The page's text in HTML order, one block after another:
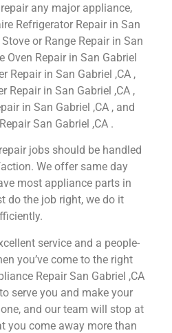
any major appliance,
Refrigerator Repair in San
or Range Repair in San
Oven Repair in San Gabriel
Repair in San Gabriel ,CA ,
Repair in San Gabriel ,CA ,
in San Gabriel ,CA , and
San Gabriel ,CA .
jobs should be handled
We offer same day
most appliance parts in
do the job right, we do it
service and a people-
you’ve come to the right
Repair San Gabriel ,CA
serve you and make your
and our team will stop at
you come away more than